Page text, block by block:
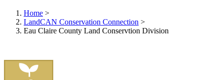
Home >
LandCAN Conservation Connection >
Eau Claire County Land Conservtion Division